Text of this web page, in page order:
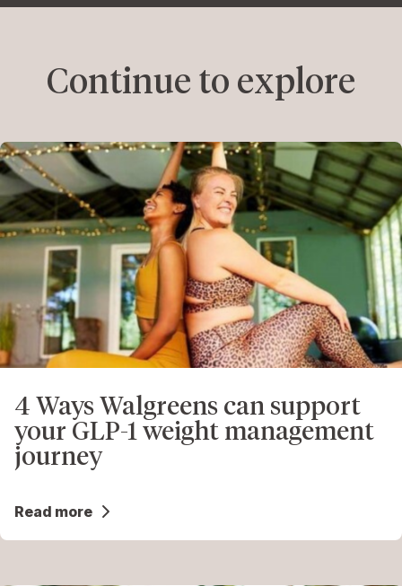
Continue to explore
4 Ways Walgreens can support
your GLP-1 weight management
journey
Read more